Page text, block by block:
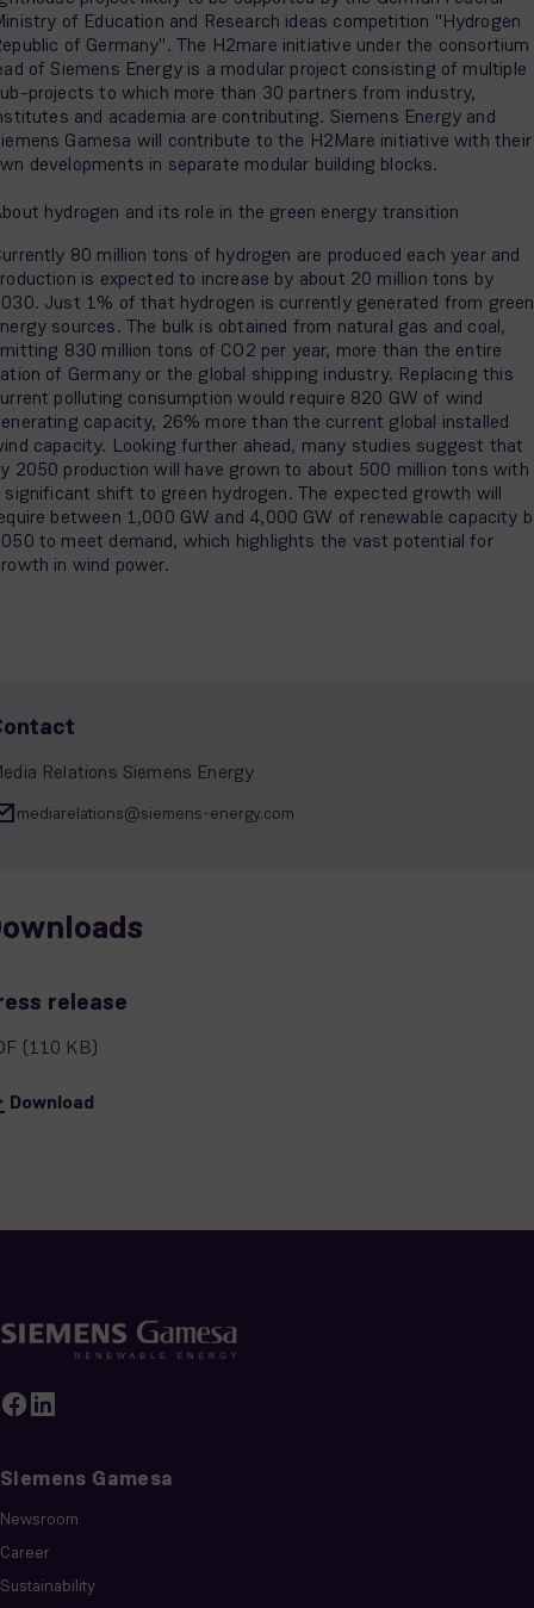
of Education and Research ideas competition "Hydrogen
of Germany". The H2mare initiative under the consortium
of Siemens Energy is a modular project consisting of multiple
projects to which more than 30 partners from industry,
and academia are contributing. Siemens Energy and
Gamesa will contribute to the H2Mare initiative with their
developments in separate modular building blocks.
hydrogen and its role in the green energy transition
80 million tons of hydrogen are produced each year and
is expected to increase by about 20 million tons by
Just 1% of that hydrogen is currently generated from green
sources. The bulk is obtained from natural gas and coal,
830 million tons of CO2 per year, more than the entire
of Germany or the global shipping industry. Replacing this
polluting consumption would require 820 GW of wind
capacity, 26% more than the current global installed
capacity. Looking further ahead, many studies suggest that
2050 production will have grown to about 500 million tons with
significant shift to green hydrogen. The expected growth will
between 1,000 GW and 4,000 GW of renewable capacity
to meet demand, which highlights the vast potential for
in wind power.
Relations Siemens Energy
mediarelations@siemens-energy.com
release
(110 KB)
Download
Siemens Gamesa
Newsroom
Career
Sustainability